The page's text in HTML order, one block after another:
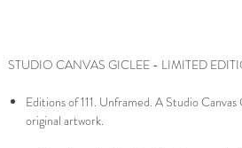
STUDIO CANVAS GICLEE - LIMITED
Editions of 111. Unframed. A Studio
original artwork.